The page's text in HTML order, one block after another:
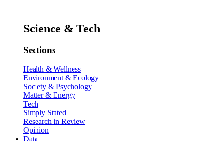
Science & Tech
Sections
Health & Wellness
Environment & Ecology
Society & Psychology
Matter & Energy
Tech
Simply Stated
Research in Review
Opinion
Data